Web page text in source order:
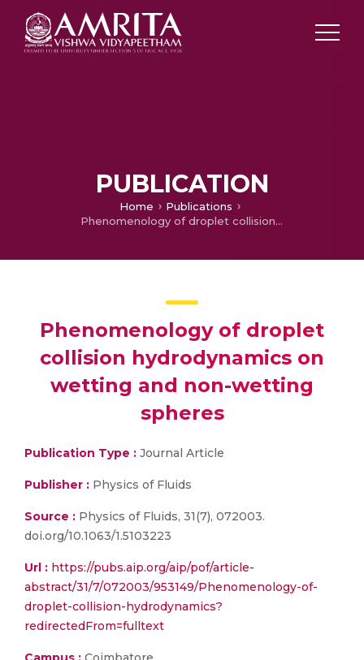
PUBLICATION
Home
Publications
Phenomenology of droplet collision hydrodynamics on wetting and non-wetting spheres
Phenomenology of droplet
collision hydrodynamics on
wetting and non-wetting
spheres
Publication Type : Journal Article
Publisher : Physics of Fluids
Source : Physics of Fluids, 31(7), 072003.
doi.org/10.1063/1.5103223
Url : https://pubs.aip.org/aip/pof/article-
abstract/31/7/072003/953149/Phenomenology-of-
droplet-collision-hydrodynamics?
redirectedFrom=fulltext